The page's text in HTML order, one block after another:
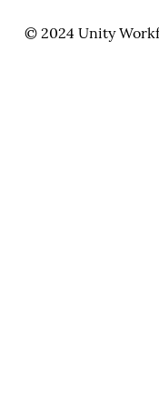
© 2024 Unity